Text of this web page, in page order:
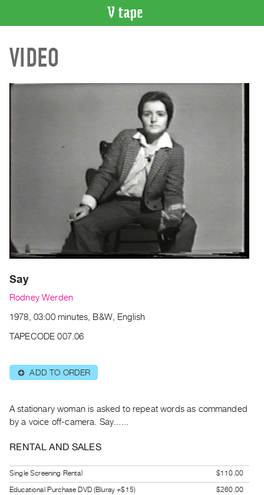
CATALOGUE
Search
Events
Publications
PREVIEW
RENT
Preview,
&
Purchase
Digitization
Services
VIDEO
Say
Rodney Werden
1978, 03:00 minutes, B&W, English
TAPECODE 007.06
⊕ ADD TO ORDER
A stationary woman is asked to repeat words as commanded
by a voice off-camera. Say......
RENTAL AND SALES
Single Screening Rental
$110.00
Educational Purchase DVD (Bluray +$15)
$260.00